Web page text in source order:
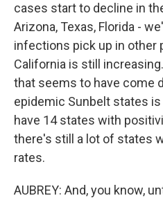
cases start to decline in
Arizona, Texas, Florida -
infections pick up in other
California is still
that seems to have come
epidemic Sunbelt states
have 14 states with
there's still a lot of states
rates.
AUBREY: And, you know,